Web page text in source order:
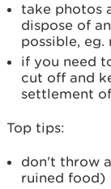
take photos
dispose of
possible,
if you need
cut off and
settlement
Top tips:
don't throw
ruined food)